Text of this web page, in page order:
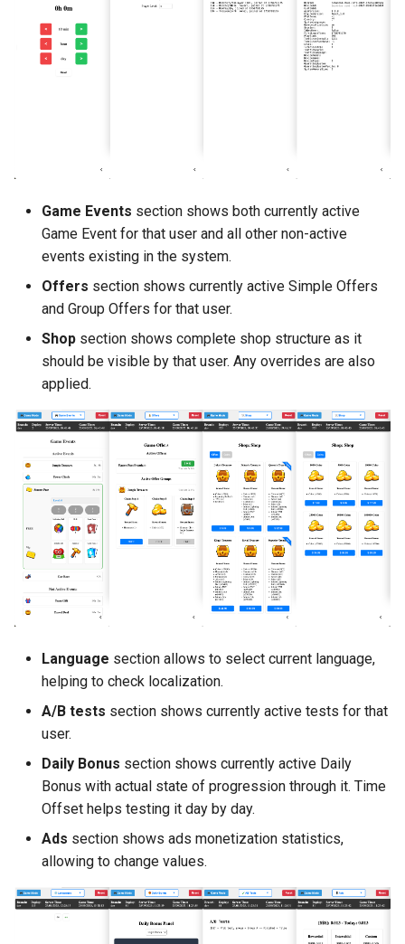
Game Events section shows both currently active
Game Event for that user and all other non-active
events existing in the system.
Offers section shows currently active Simple Offers
and Group Offers for that user.
Shop section shows complete shop structure as it
should be visible by that user. Any overrides are also
applied.
Language section allows to select current language,
helping to check localization.
A/B tests section shows currently active tests for that
user.
Daily Bonus section shows currently active Daily
Bonus with actual state of progression through it. Time
Offset helps testing it day by day.
Ads section shows ads monetization statistics,
allowing to change values.